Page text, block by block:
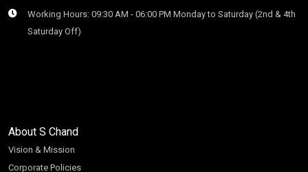
Working Hours: 09:30 AM - 06:00 PM Monday to Saturday (2nd & 4th
Saturday Off)
About S Chand
Vision & Mission
Corporate Policies